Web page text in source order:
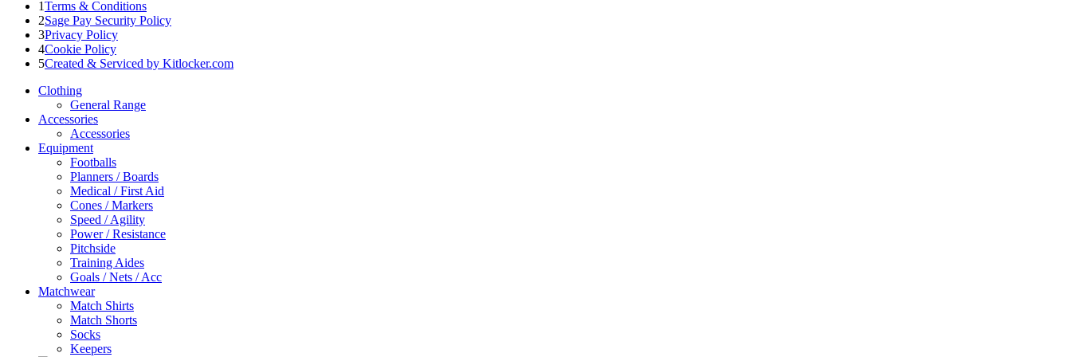
1Terms & Conditions
2Sage Pay Security Policy
3Privacy Policy
4Cookie Policy
5Created & Serviced by Kitlocker.com
Clothing
General Range
Accessories
Accessories
Equipment
Footballs
Planners / Boards
Medical / First Aid
Cones / Markers
Speed / Agility
Power / Resistance
Pitchside
Training Aides
Goals / Nets / Acc
Matchwear
Match Shirts
Match Shorts
Socks
Keepers